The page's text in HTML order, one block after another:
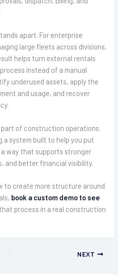
apart. For enterprise
large fleets across divisions,
helps turn external rentals
instead of a manual
underused assets, apply the
and usage, and recover
part of construction operations.
a system built to help you put
way that supports stronger
and better financial visibility.
to create more structure around
book a custom demo to see
process in a real construction
NEXT